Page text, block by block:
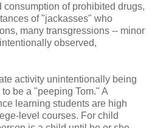
of prohibited drugs,
of "jackasses" who
many transgressions -- minor
observed,
activity unintentionally being
be a "peeping Tom." A
learning students are high
level courses. For child